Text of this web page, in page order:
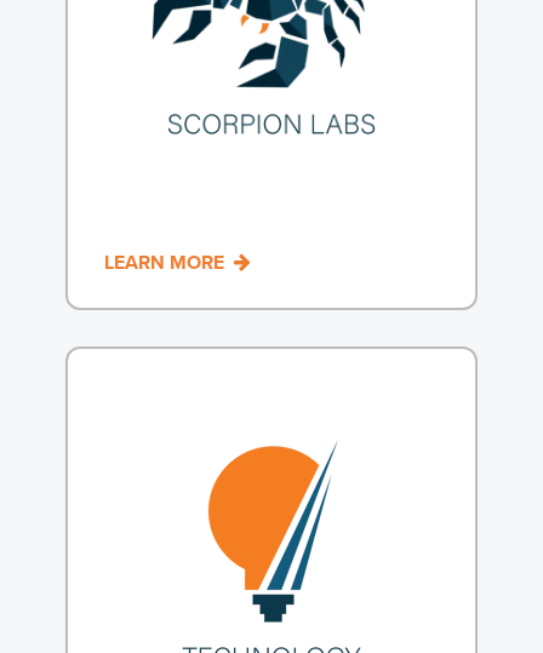
LEARN MORE